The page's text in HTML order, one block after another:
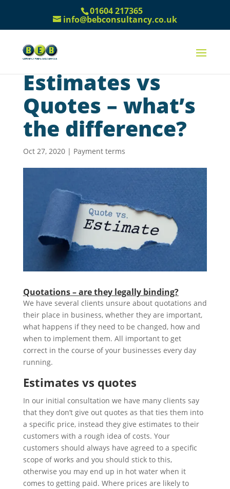
01604 217365
info@bebconsultancy.co.uk
Estimates vs
Quotes – what’s
the difference?
Oct 27, 2020| Payment terms
Quotations – are they legally binding?
We have several clients unsure about quotations and
their place in business, whether they are important,
what happens if they need to be changed, how and
when to implement them. All important to get
correct in the course of your businesses every day
running.
Estimates vs quotes
In our initial consultation we have many clients say
that they don’t give out quotes as that ties them into
a specific price, instead they give estimates to their
customers with a rough idea of costs. Your
customers should always have agreed to a specific
scope of works and you should stick to this,
otherwise you may end up in hot water when it
comes to getting paid. Where prices are likely to